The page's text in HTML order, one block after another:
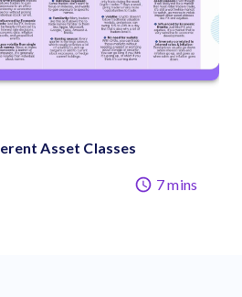
Asset Classes
7 mins